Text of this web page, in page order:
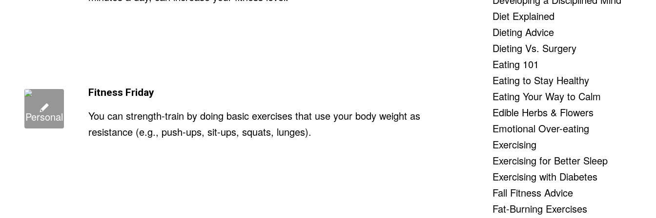
Fitness Friday
You can strength-train by doing basic exercises that use your body weight as
resistance (e.g., push-ups, sit-ups, squats, lunges).
Diet Explained
Dieting Advice
Dieting Vs. Surgery
Eating 101
Eating to Stay Healthy
Eating Your Way to Calm
Edible Herbs & Flowers
Emotional Over-eating
Exercising
Exercising for Better Sleep
Exercising with Diabetes
Fall Fitness Advice
Fat-Burning Exercises